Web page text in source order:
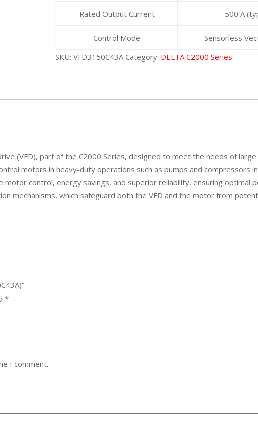
Rated Output Current 500 A
Control Mode
Sensorless
SKU:VFD3150C43A Category: DELTA C2000 Series
(VFD), part of the C2000 Series, designed to meet the needs of large
motors in heavy-duty operations such as pumps and compressors
motor control, energy savings, and superior reliability, ensuring optimal
mechanisms, which safeguard both the VFD and the motor from
*
I comment.